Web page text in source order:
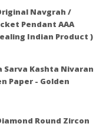
Navgrah /
Pendant AAA
Indian Product )
Sarva Kashta Nivaran
Paper - Golden
Round Zircon